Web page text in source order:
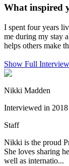
What inspired
I spent four years
me during my stay
helps others make
Show Full Interview
Nikki Madden
Interviewed in 2018
Staff
Nikki is the proud
She loves sharing
well as internatio...